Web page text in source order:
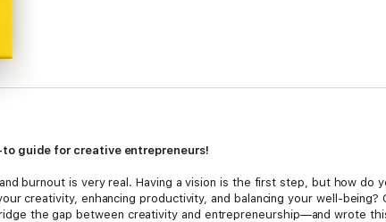
guide for creative entrepreneurs!
burnout is very real. Having a vision is the first step, but how do
creativity, enhancing productivity, and balancing your well-being?
the gap between creativity and entrepreneurship—and wrote